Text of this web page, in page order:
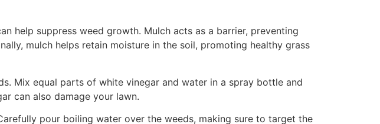
help suppress weed growth. Mulch acts as a barrier, preventing
mulch helps retain moisture in the soil, promoting healthy grass
Mix equal parts of white vinegar and water in a spray bottle and
can also damage your lawn.
pour boiling water over the weeds, making sure to target the